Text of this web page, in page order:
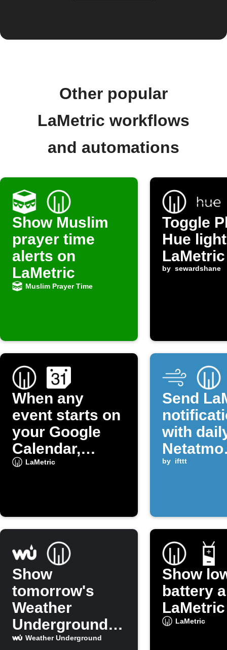
Other popular
LaMetric workflows
and automations
Show Muslim
prayer time
alerts on
LaMetric
Muslim Prayer Time
Toggle
Hue
by sewardshane
When any
event starts on
your Google
Calendar,
display a
LaMetric
Send
with
Netatmo
rainfall
by ifttt
Show
tomorrow's
Weather
Underground
forecast on
Weather Underground
Show
battery
LaMetric
LaMetric